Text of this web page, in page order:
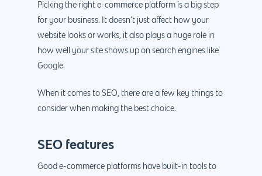
Picking the right e-commerce platform is a big step
for your business. It doesn’t just affect how your
website looks or works, it also plays a huge role in
how well your site shows up on search engines like
Google.
When it comes to SEO, there are a few key things to
consider when making the best choice.
SEO features
Good e-commerce platforms have built-in tools to